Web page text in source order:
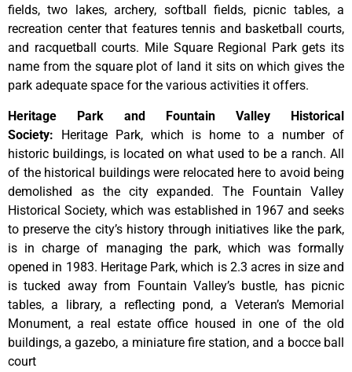
fields, two lakes, archery, softball fields, picnic tables, a
recreation center that features tennis and basketball courts,
and racquetball courts. Mile Square Regional Park gets its
name from the square plot of land it sits on which gives the
park adequate space for the various activities it offers.
Heritage Park and Fountain Valley Historical
Society: Heritage Park, which is home to a number of
historic buildings, is located on what used to be a ranch. All
of the historical buildingswere relocated here to avoid being
demolished as the cityexpanded. The FountainValley
Historical Society, which was established in 1967and seeks
to preservethe city’s historythrough initiatives like the park,
is inchargeof managing the park, which wasformally
opened in 1983. Heritage Park,which is 2.3acres in sizeand
istucked awayfrom Fountain Valley’s bustle, has picnic
tables,a library,a reflecting pond,a Veteran’s Memorial
Monument,a realestateoffice housed in one of theold
buildings,agazebo, a miniaturefirestation,and a bocce ball
court